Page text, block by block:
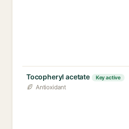
Tocopheryl acetate Key active
Antioxidant